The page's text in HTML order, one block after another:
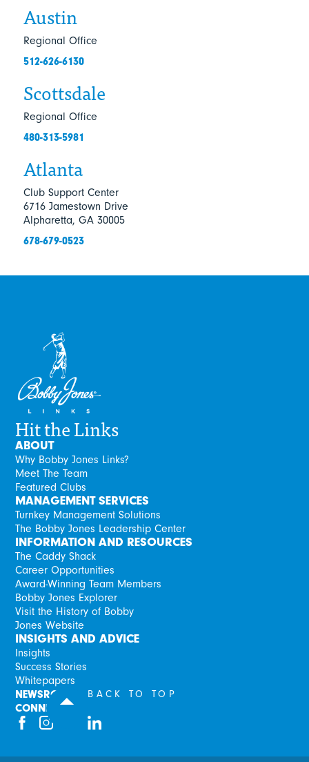
Austin
Regional Office
512-626-6130
Atlanta
Club Support Center
6716 Jamestown Drive
Alpharetta, GA 30005
678-679-0523
Scottsdale
Regional Office
480-313-5981
BACK TO TOP
Hit the Links
ABOUT
Why Bobby Jones Links?
Meet The Team
Featured Clubs
MANAGEMENT SERVICES
Turnkey Management Solutions
The Bobby Jones Leadership Center
INFORMATION AND RESOURCES
The Caddy Shack
Career Opportunities
Award-Winning Team Members
Bobby Jones Explorer
Visit the History of Bobby
Jones Website
INSIGHTS AND ADVICE
Insights
Success Stories
Whitepapers
NEWSROOM
CONNECT